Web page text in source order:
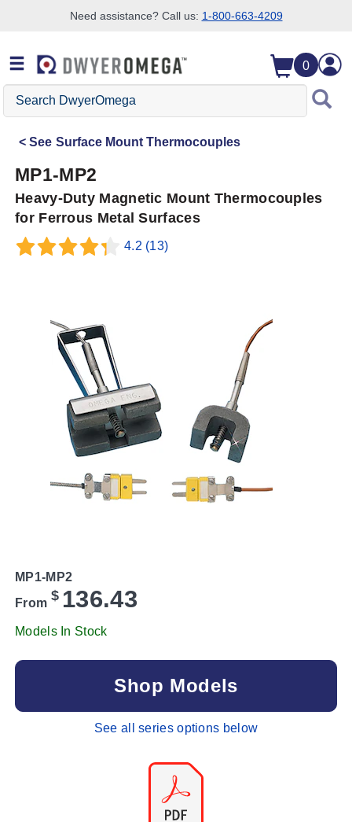
Need assistance? Call us: 1-800-663-4209
0
Search
DwyerOmega
See Surface Mount Thermocouples
MP1-MP2
Heavy-Duty Magnetic Mount Thermocouples
for Ferrous Metal Surfaces
4.2 (13)
MP1-MP2
From $ 136.43
Models In Stock
Shop Models
See all series options below